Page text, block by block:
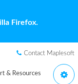
Firefox.
Contact Maplesoft
& Resources